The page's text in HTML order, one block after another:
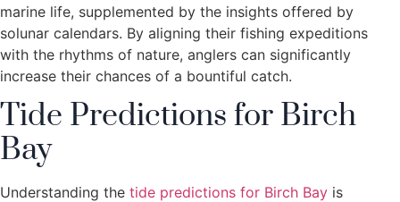
marine life, supplemented by the insights offered by
solunar calendars. By aligning their fishing expeditions
with the rhythms of nature, anglers can significantly
increase their chances of a bountiful catch.
Tide Predictions for Birch
Bay
Understanding the tide predictions for Birch Bay is